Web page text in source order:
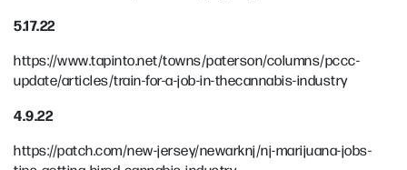
5.17.22
https://www.tapinto.net/towns/paterson/columns/pccc-
update/articles/train-for-a-job-in-thecannabis-industry
4.9.22
https://patch.com/new-jersey/newarknj/nj-marijuana-jobs-